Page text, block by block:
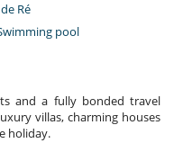
Ré
pool
and a fully bonded travel
villas, charming houses
holiday.